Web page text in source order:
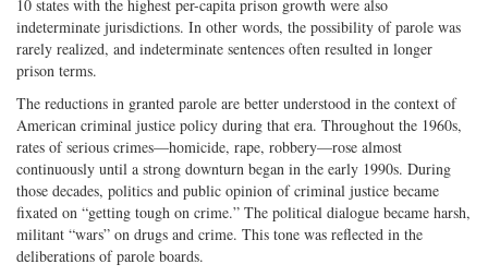
10 states with the highest per-capita prison growth were also
indeterminate jurisdictions. In other words, the possibility of parole was
rarely realized, and indeterminate sentences often resulted in longer
prison terms.
The reductions in granted parole are better understood in the context of
American criminal justice policy during that era. Throughout the 1960s,
rates of serious crimes—homicide, rape, robbery—rose almost
continuously until a strong downturn began in the early 1990s. During
those decades, politics and public opinion of criminal justice became
fixated on “getting tough on crime.” The political dialogue became harsh,
militant “wars” on drugs and crime. This tone was reflected in the
deliberations of parole boards.